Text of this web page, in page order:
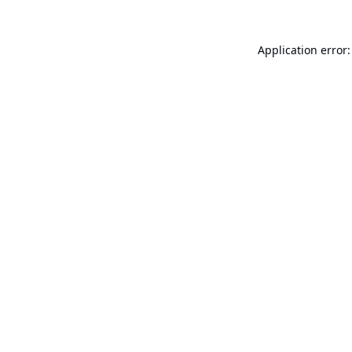
Application